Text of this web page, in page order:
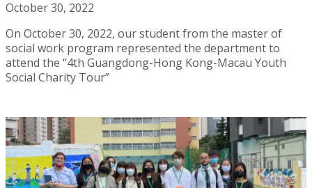
October 30, 2022
On October 30, 2022, our student from the master of
social work program represented the department to
attend the “4th Guangdong-Hong Kong-Macau Youth
Social Charity Tour”